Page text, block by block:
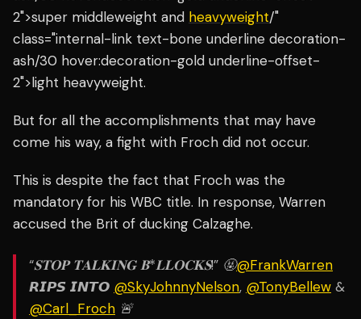
2">super middleweight and heavyweight/"
class="internal-link text-bone underline decoration-
ash/30 hover:decoration-gold underline-offset-
2">light heavyweight.
But for all the accomplishments that may have
come his way, a fight with Froch did not occur.
This is despite the fact that Froch was the
mandatory for his WBC title. In response, Warren
accused the Brit of ducking Calzaghe.
“𝐒𝐓𝐎𝐏 𝐓𝐀𝐋𝐊𝐈𝐍𝐆 𝐁*𝐋𝐋𝐎𝐂𝐊𝐒!” 🤬@FrankWarren
𝙍𝙄𝙋𝙎 𝙄𝙉𝙏𝙊 @SkyJohnnyNelson, @TonyBellew &
@Carl_Froch 🚨